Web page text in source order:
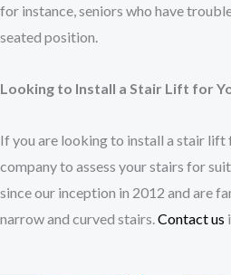
for instance, seniors who have
seated position.
Looking to Install a Stair Lift for
If you are looking to install a stair
company to assess your stairs for
since our inception in 2012 and are
narrow and curved stairs. Contact us